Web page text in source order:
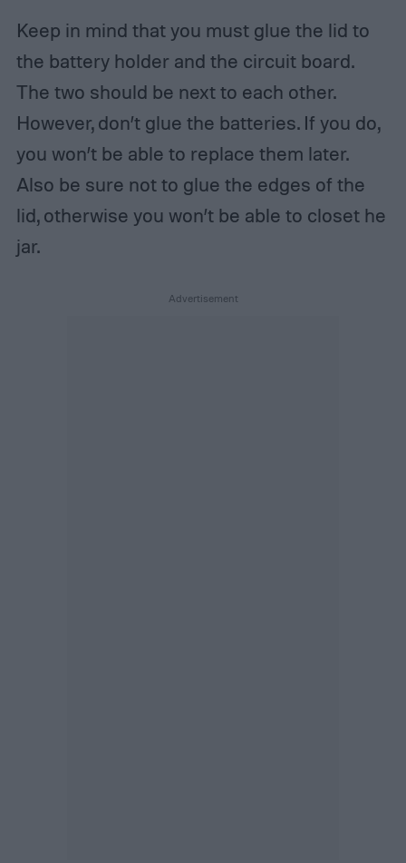
Keep in mind that you must glue the lid to
the battery holder and the circuit board.
The two should be next to each other.
However, don’t glue the batteries. If you do,
you won’t be able to replace them later.
Also be sure not to glue the edges of the
lid, otherwise you won’t be able to closet he
jar.